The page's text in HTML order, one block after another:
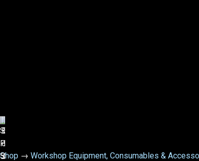
Shop → Workshop Equipment, Consumables &